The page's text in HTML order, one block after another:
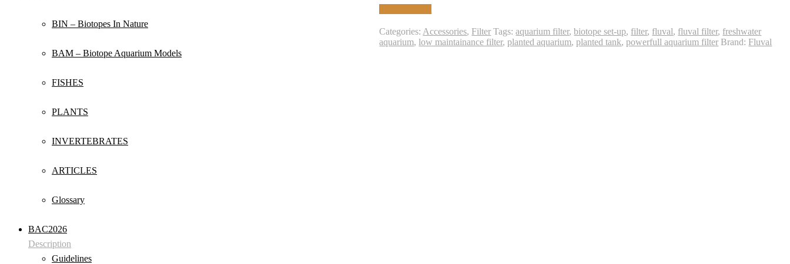
BIN – Biotopes In Nature
BAM – Biotope Aquarium Models
FISHES
PLANTS
INVERTEBRATES
ARTICLES
Glossary
BAC2026
Guidelines
Categories: Accessories, Filter Tags:aquarium filter,biotope set-up, filter, fluval, fluval filter, freshwater
aquarium,low maintainance filter,planted aquarium,planted tank,powerfull aquarium filter Brand: Fluval
Description